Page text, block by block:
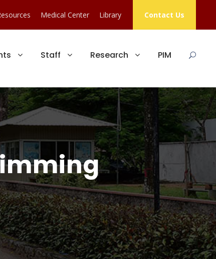
Medical Center Library Contact Us
Staff Research PIM